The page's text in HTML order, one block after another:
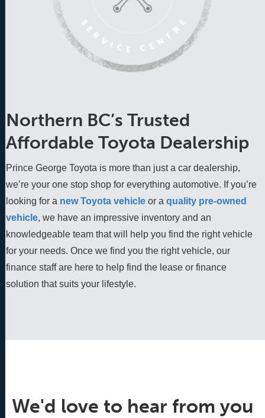
Northern BC’s Trusted
Affordable Toyota Dealership
Prince George Toyota is more than just a car dealership,
we’re your one stop shop for everything automotive. If you’re
looking for a new Toyota vehicle or a quality pre-owned
vehicle, we have an impressive inventory and an
knowledgeable team that will help you find the right vehicle
for your needs. Once we find you the right vehicle, our
finance staff are here to help find the lease or finance
solution that suits your lifestyle.
We'd love to hear from you